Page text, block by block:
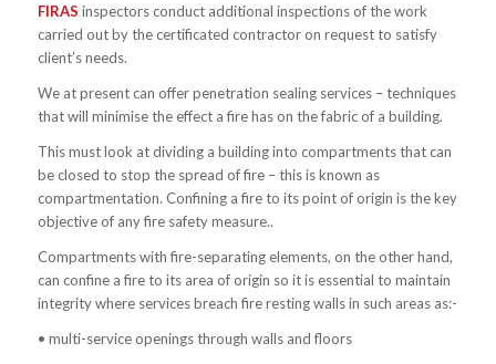
FIRAS inspectors conduct additional inspections of the work
carried out by the certificated contractor on request to satisfy
client’s needs.
We at present can offer penetration sealing services – techniques
that will minimise the effect a fire has on the fabric of a building.
This must look at dividing a building into compartments that can
be closed to stop the spread of fire – this is known as
compartmentation. Confining a fire to its point of origin is the key
objective of any fire safety measure..
Compartments with fire-separating elements, on the other hand,
can confine a fire to its area of origin so it is essential to maintain
integrity where services breach fire resting walls in such areas as:-
• multi-service openings through walls and floors